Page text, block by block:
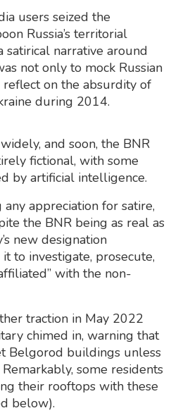
users seized the
Russia’s territorial
satirical narrative around
not only to mock Russian
on the absurdity of
during 2014.
and soon, the BNR
fictional, with some
by artificial intelligence.
any appreciation for satire,
the BNR being as real as
new designation
to investigate, prosecute,
with the non-
traction in May 2022
chimed in, warning that
Belgorod buildings unless
Remarkably, some residents
their rooftops with these
below).